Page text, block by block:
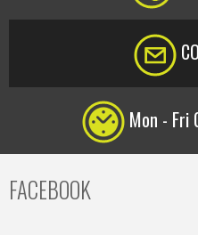
Mon - Fri
FACEBOOK